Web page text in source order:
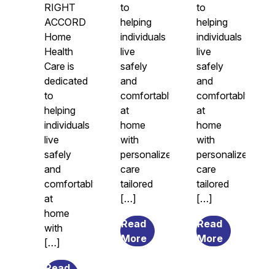
RIGHT
ACCORD
Home
Health
Care is
dedicated
to
helping
individuals
live
safely
and
comfortably
at
home
with
[…]
to
helping
individuals
live
safely
and
comfortably
at
home
with
personalized
care
tailored
[…]
Read
Morefrom
to
helping
individuals
live
safely
and
comfortably
at
home
with
personalized
care
tailored
[…]
Read
Morefrom